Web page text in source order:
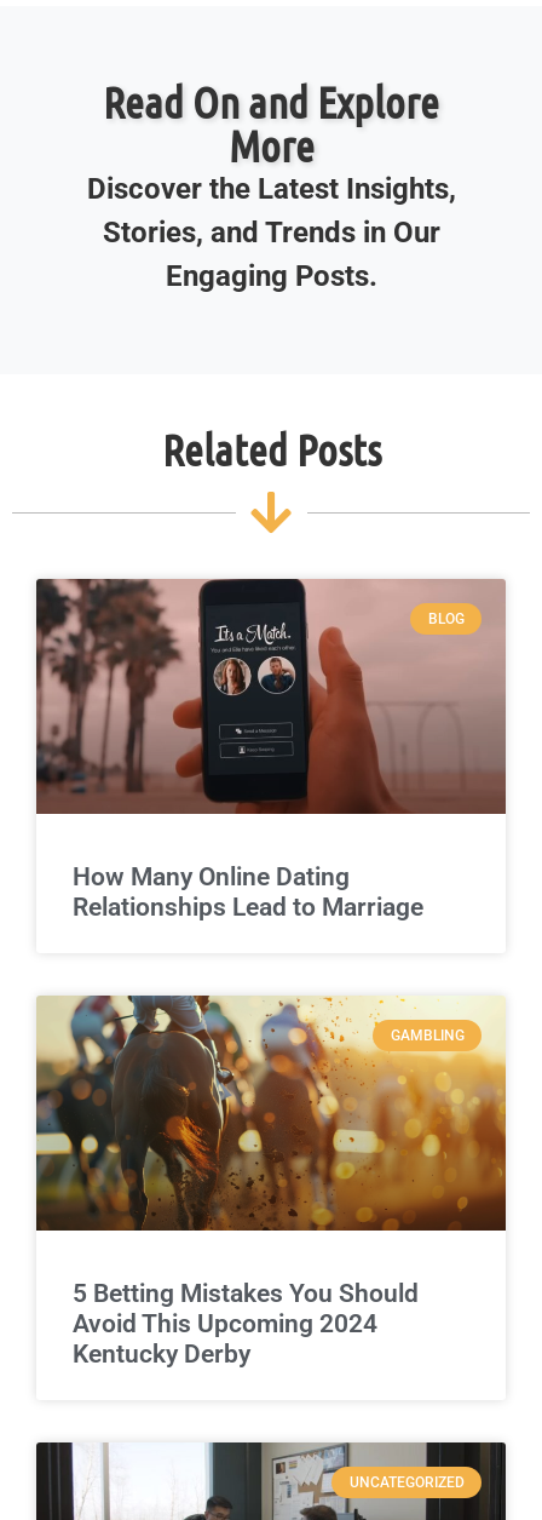
Read On and Explore
More
Discover the Latest Insights,
Stories, and Trends in Our
Engaging Posts.
Related Posts
BLOG
How Many Online Dating
Relationships Lead to Marriage
GAMBLING
5 Betting Mistakes You Should
Avoid This Upcoming 2024
Kentucky Derby
UNCATEGORIZED